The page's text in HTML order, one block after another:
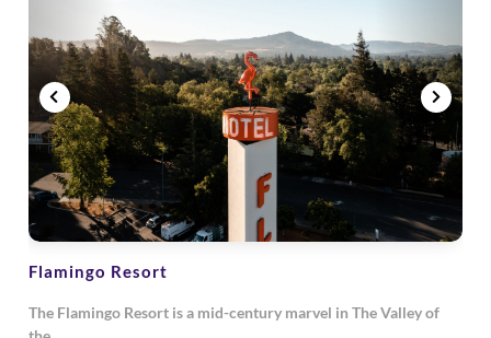
Flamingo Resort
The Flamingo Resort is a mid-century marvel in The Valley of